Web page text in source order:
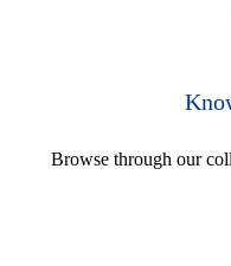
Browse through our